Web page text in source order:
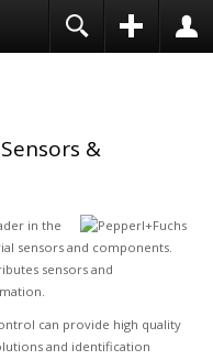
&
in the
sensors and components.
sensors and
can provide high quality
and identification